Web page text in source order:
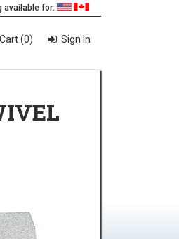
available for:
Cart (0) Sign In